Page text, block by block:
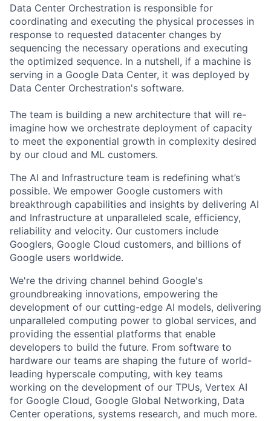
Data Center Orchestration is responsible for
coordinating and executing the physical processes in
response to requested datacenter changes by
sequencing the necessary operations and executing
the optimized sequence. In a nutshell, if a machine is
serving in a Google Data Center, it was deployed by
Data Center Orchestration's software.
The team is building a new architecture that will re-
imagine how we orchestrate deployment of capacity
to meet the exponential growth in complexity desired
by our cloud and ML customers.
The AI and Infrastructure team is redefining what’s
possible. We empower Google customers with
breakthrough capabilities and insights by delivering AI
and Infrastructure at unparalleled scale, efficiency,
reliability and velocity. Our customers include
Googlers, Google Cloud customers, and billions of
Google users worldwide.
We're the driving channel behind Google's
groundbreaking innovations, empowering the
development of our cutting-edge AI models, delivering
unparalleled computing power to global services, and
providing the essential platforms that enable
developers to build the future. From software to
hardware our teams are shaping the future of world-
leading hyperscale computing, with key teams
working on the development of our TPUs, Vertex AI
for Google Cloud, Google Global Networking, Data
Center operations, systems research, and much more.